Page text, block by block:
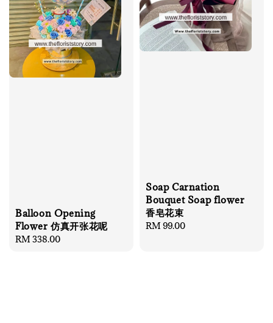
Balloon Opening
Flower 仿真开张花呢
Regular
RM 338.00
Soap Carnation
Bouquet Soap flower
香皂花束
Regular
RM 99.00